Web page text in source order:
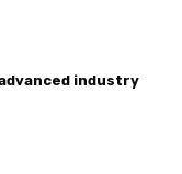
industry